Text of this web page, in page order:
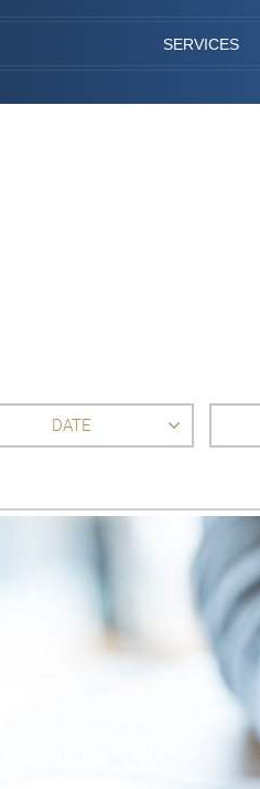
SERVICES
DATE